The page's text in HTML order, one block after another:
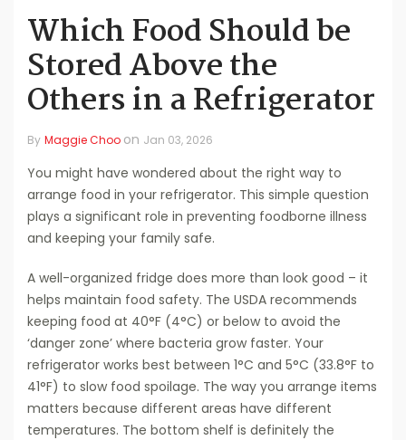
Which Food Should be
Stored Above the
Others in a Refrigerator
By Maggie Choo on Jan 03, 2026
You might have wondered about the right way to
arrange food in your refrigerator. This simple question
plays a significant role in preventing foodborne illness
and keeping your family safe.
A well-organized fridge does more than look good – it
helps maintain food safety. The USDA recommends
keeping food at 40°F (4°C) or below to avoid the
‘danger zone’ where bacteria grow faster. Your
refrigerator works best between 1°C and 5°C (33.8°F to
41°F) to slow food spoilage. The way you arrange items
matters because different areas have different
temperatures. The bottom shelf is definitely the